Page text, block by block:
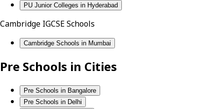
PU Junior Colleges in Hyderabad
Cambridge IGCSE Schools
Cambridge Schools in Mumbai
Pre Schools in Cities
Pre Schools in Bangalore
Pre Schools in Delhi